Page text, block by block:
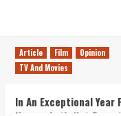
Article Film
Opinion
TV And Movies
In An Exceptional Year